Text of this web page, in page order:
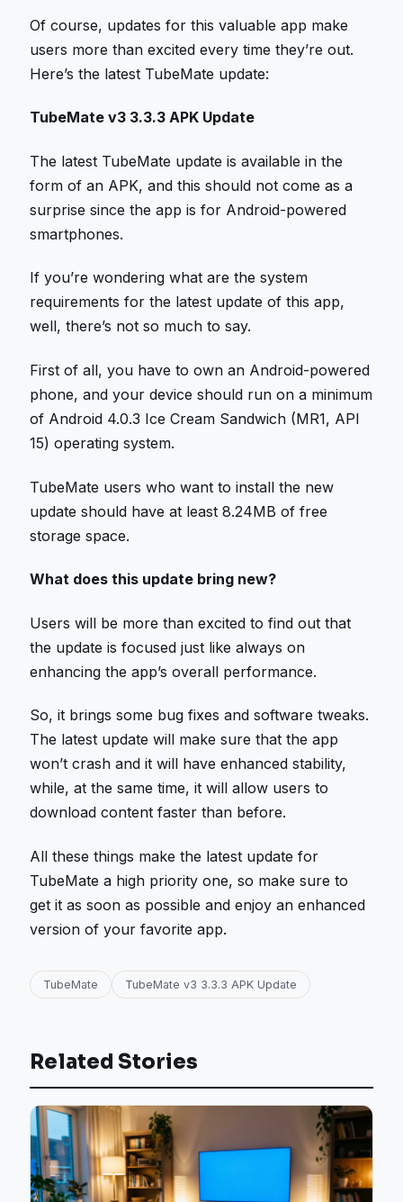
Of course, updates for this valuable app make
users more than excited every time they’re out.
Here’s the latest TubeMate update:
TubeMate v3 3.3.3 APK Update
The latest TubeMate update is available in the
form of an APK, and this should not come as a
surprise since the app is for Android-powered
smartphones.
If you’re wondering what are the system
requirements for the latest update of this app,
well, there’s not so much to say.
First of all, you have to own an Android-powered
phone, and your device should run on a minimum
of Android 4.0.3 Ice Cream Sandwich (MR1, API
15) operating system.
TubeMate users who want to install the new
update should have at least 8.24MB of free
storage space.
What does this update bring new?
Users will be more than excited to find out that
the update is focused just like always on
enhancing the app’s overall performance.
So, it brings some bug fixes and software tweaks.
The latest update will make sure that the app
won’t crash and it will have enhanced stability,
while, at the same time, it will allow users to
download content faster than before.
All these things make the latest update for
TubeMate a high priority one, so make sure to
get it as soon as possible and enjoy an enhanced
version of your favorite app.
TubeMate TubeMate v3 3.3.3 APK Update
Related Stories